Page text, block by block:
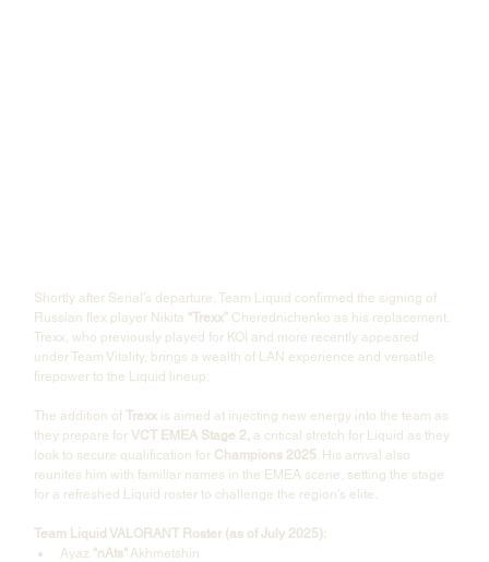
Shortly after Serial’s departure, Team Liquid confirmed the signing of
Russian flex player Nikita “Trexx” Cherednichenko as his replacement.
Trexx, who previously played for KOI and more recently appeared
under Team Vitality, brings a wealth of LAN experience and versatile
firepower to the Liquid lineup.
The addition of Trexx is aimed at injecting new energy into the team as
they prepare for VCT EMEA Stage 2, a critical stretch for Liquid as they
look to secure qualification for Champions 2025. His arrival also
reunites him with familiar names in the EMEA scene, setting the stage
for a refreshed Liquid roster to challenge the region’s elite.
Team Liquid VALORANT Roster (as of July 2025):
Ayaz "nAts" Akhmetshin